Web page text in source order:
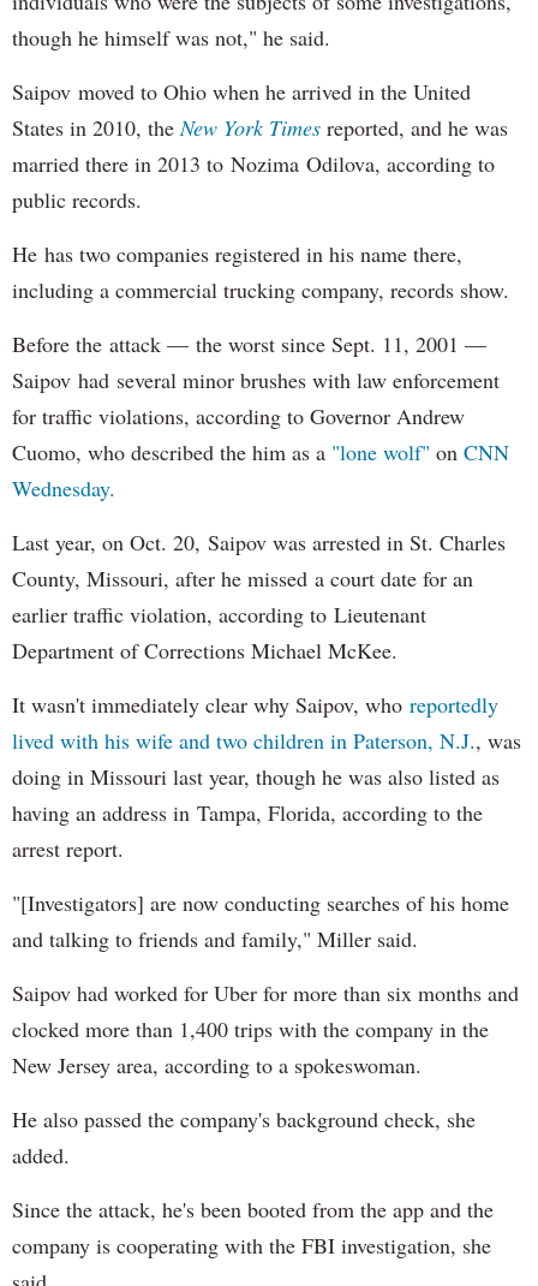
though he himself was not," he said.
Saipov moved to Ohio when he arrived in the United
States in 2010, theNew York Times reported, and he was
married there in 2013 to Nozima Odilova, according to
public records.
He has two companies registered in his name there,
including a commercial trucking company, records show.
Before the attack — the worst since Sept. 11, 2001 —
Saipov had several minor brushes with law enforcement
for traffic violations, according to Governor Andrew
Cuomo, who described the him as a "lone wolf" on CNN
Wednesday.
Last year, on Oct. 20, Saipov was arrested in St. Charles
County, Missouri, after he missed a court date for an
earlier traffic violation, according to Lieutenant
Department of Corrections Michael McKee.
It wasn't immediately clear why Saipov, who reportedly
lived with his wife and two children in Paterson, N.J., was
doing in Missouri last year, though he was also listed as
having an address in Tampa, Florida, according to the
arrest report.
"[Investigators] are now conducting searches of his home
and talking to friends and family," Miller said.
Saipov had worked for Uber for more than six months and
clocked more than 1,400 trips with the company in the
New Jersey area, according to a spokeswoman.
He also passed the company's background check, she
added.
Since the attack, he's been booted from the app and the
company is cooperating with the FBI investigation, she